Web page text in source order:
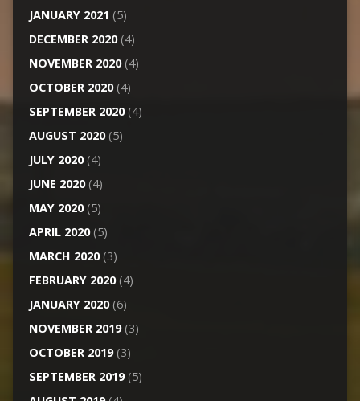
JANUARY 2021 (5)
DECEMBER 2020(4)
NOVEMBER 2020(4)
OCTOBER 2020(4)
SEPTEMBER 2020(4)
AUGUST 2020(5)
JULY 2020(4)
JUNE 2020(4)
MAY 2020(5)
APRIL 2020(5)
MARCH 2020(3)
FEBRUARY 2020(4)
JANUARY 2020(6)
NOVEMBER 2019(3)
OCTOBER 2019(3)
SEPTEMBER 2019(5)